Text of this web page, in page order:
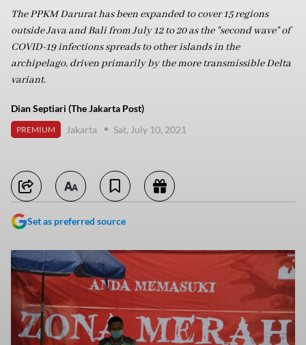
The PPKM Darurat has been expanded to cover 15 regions
outside Java and Bali from July 12 to 20 as the "second wave" of
COVID-19 infections spreads to other islands in the
archipelago, driven primarily by the more transmissible Delta
variant.
Dian Septiari (The Jakarta Post)
PREMIUM Jakarta Sat, July 10, 2021
Set as preferred source